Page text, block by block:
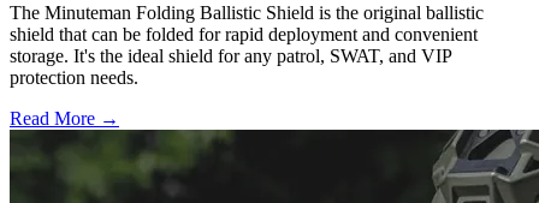
The Minuteman Folding Ballistic Shield is the original ballistic
shield that can be folded for rapid deployment and convenient
storage. It's the ideal shield for any patrol, SWAT, and VIP
protection needs.
Read More →